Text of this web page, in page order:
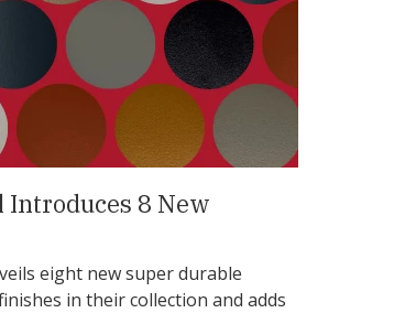
Introduces 8 New
eight new super durable
in their collection and adds